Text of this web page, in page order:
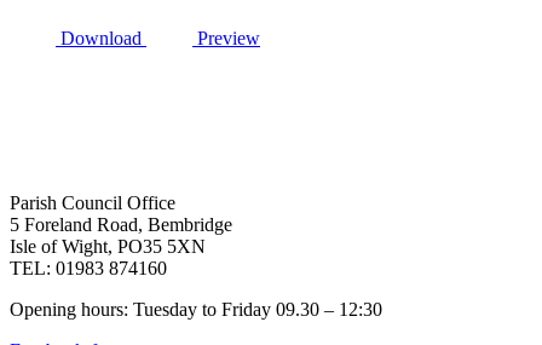
Download Preview
Parish Council Office
5 Foreland Road, Bembridge
Isle of Wight, PO35 5XN
TEL: 01983 874160
Opening hours: Tuesday to Friday 09.30 – 12:30